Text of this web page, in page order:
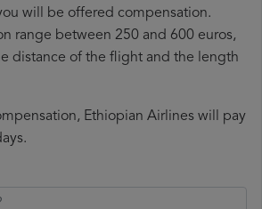
will be offered compensation.
range between 250 and 600 euros,
distance of the flight and the length
Ethiopian Airlines will pay